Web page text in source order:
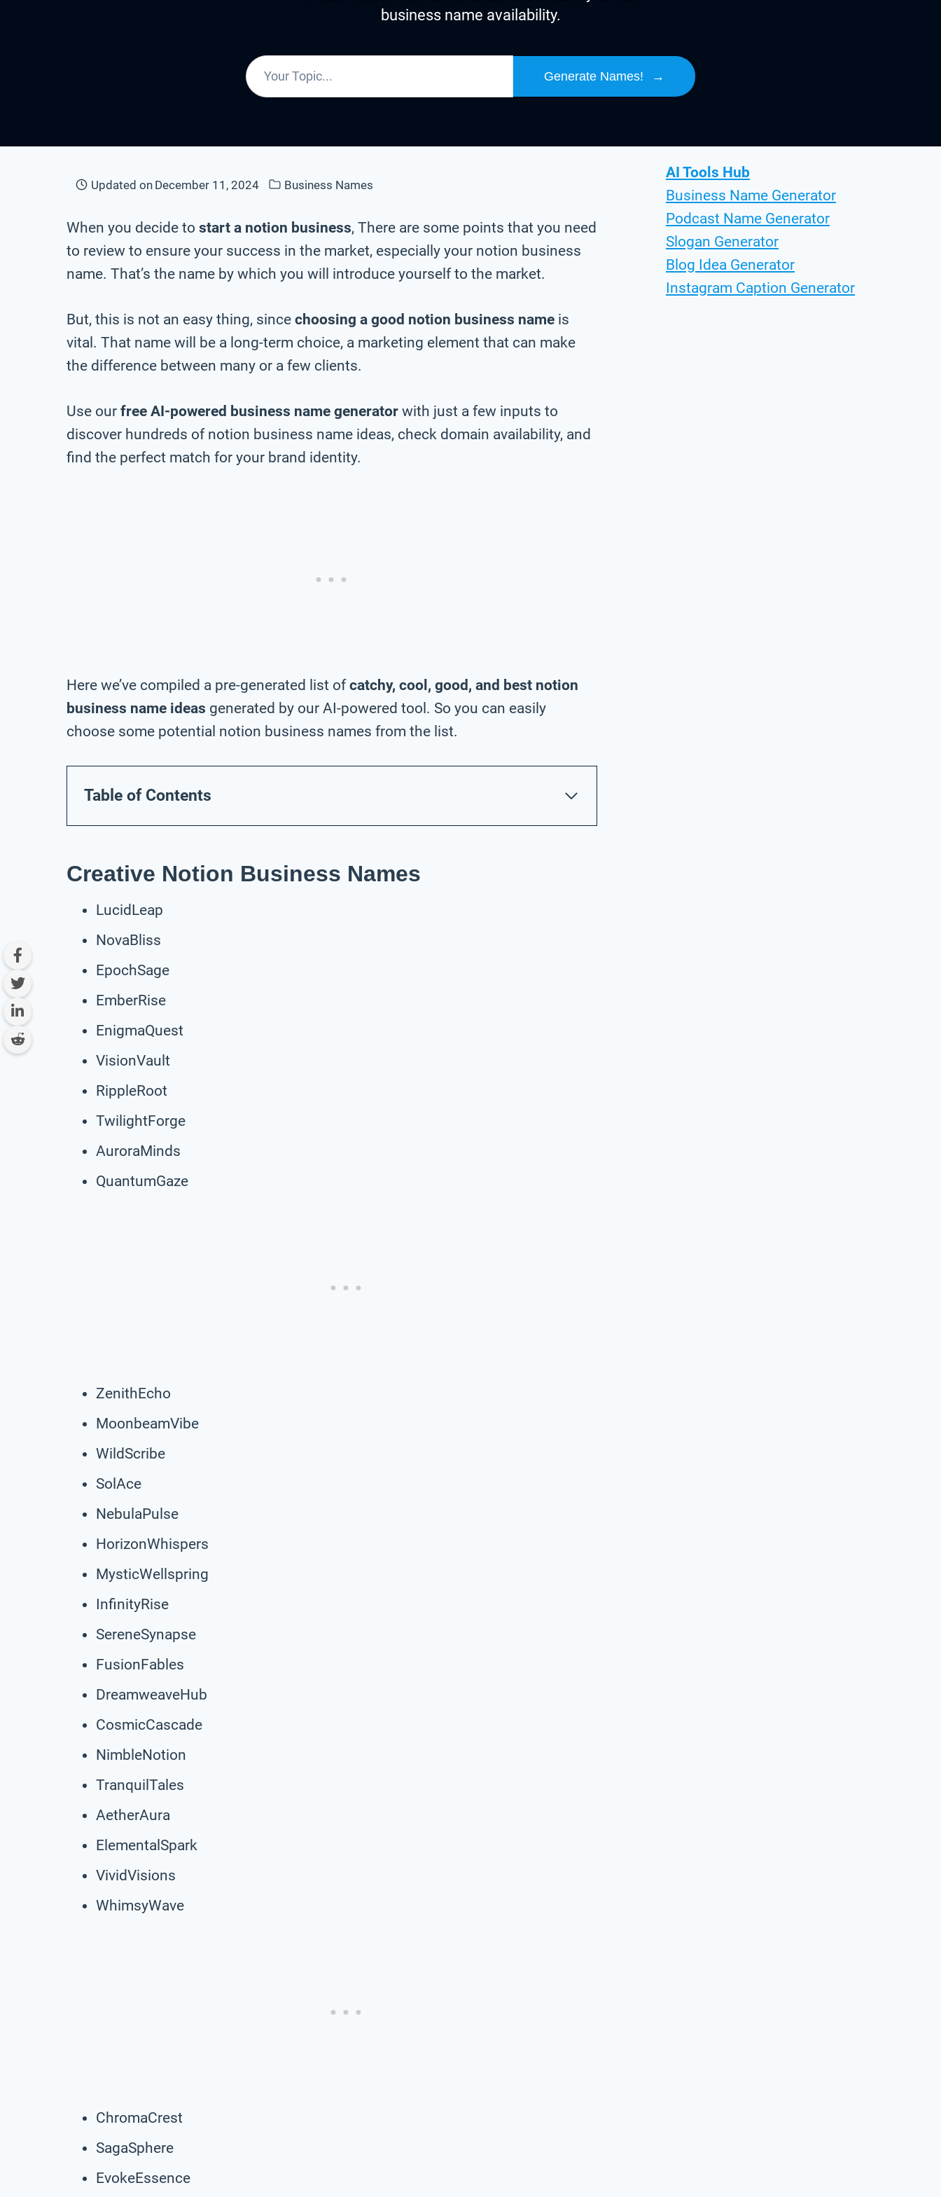
business name availability.
Generate Names! →
Updated on December 11, 2024 Business Names
When you decide to start a notion business, There are some points that you need
to review to ensure your success in the market, especially your notion business
name. That’s the name by which you will introduce yourself to the market.
But, this is not an easy thing, since choosing a good notion business name is
vital. That name will be a long-term choice, a marketing element that can make
the difference between many or a few clients.
Use our free AI-powered business name generator with just a few inputs to
discover hundreds of notion business name ideas, check domain availability, and
find the perfect match for your brand identity.
Here we’ve compiled a pre-generated list ofcatchy, cool, good, and best notion
business name ideas generated by our AI-powered tool. So you can easily
choose some potential notion business names from the list.
Table of Contents
Creative Notion Business Names
LucidLeap
NovaBliss
EpochSage
EmberRise
EnigmaQuest
VisionVault
RippleRoot
TwilightForge
AuroraMinds
QuantumGaze
ZenithEcho
MoonbeamVibe
WildScribe
SolAce
NebulaPulse
HorizonWhispers
MysticWellspring
InfinityRise
SereneSynapse
FusionFables
DreamweaveHub
CosmicCascade
NimbleNotion
TranquilTales
AetherAura
ElementalSpark
VividVisions
WhimsyWave
ChromaCrest
SagaSphere
EvokeEssence
AI Tools Hub
Business Name Generator
Podcast Name Generator
Slogan Generator
Blog Idea Generator
Instagram Caption Generator